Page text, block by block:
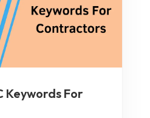
Keywords For